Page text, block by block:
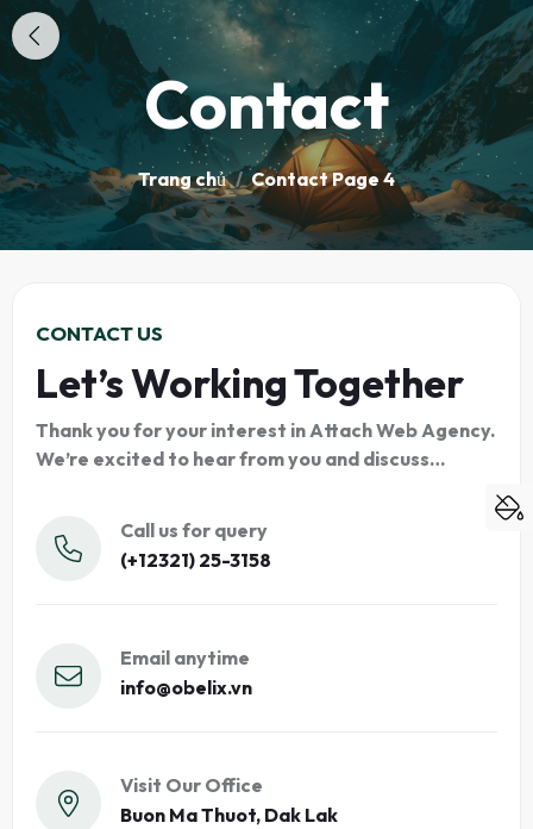
Contact
Trang chủ / Contact Page 4
CONTACT US
Let’s Working Together
Thank you for your interest in Attach Web Agency.
We’re excited to hear from you and discuss…
Call us for query
(+12321) 25-3158
Email anytime
info@obelix.vn
Visit Our Office
Buon Ma Thuot, Dak Lak